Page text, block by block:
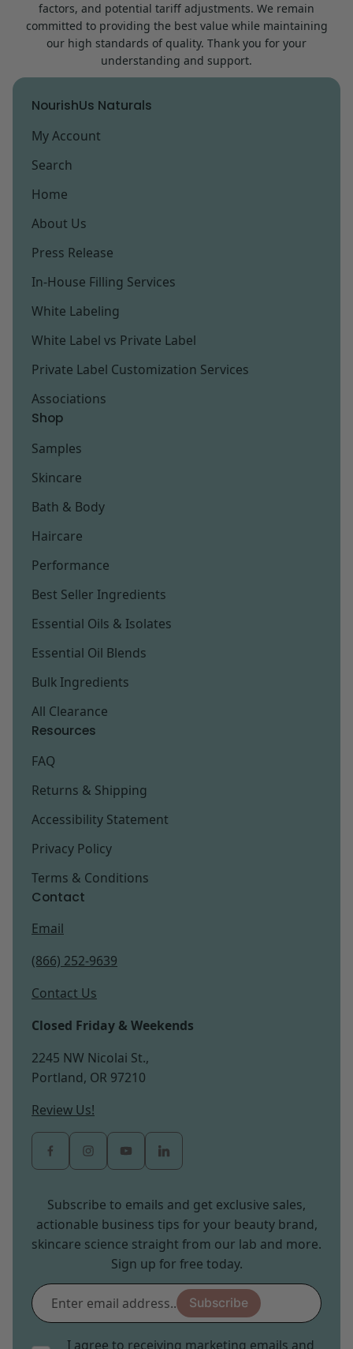
factors, and potential tariff adjustments. We remain
committed to providing the best value while maintaining
our high standards of quality. Thank you for your
understanding and support.
NourishUs Naturals
My Account
Search
Home
About Us
Press Release
In-House Filling Services
White Labeling
White Label vs Private Label
Private Label Customization Services
Associations
Shop
Samples
Skincare
Bath & Body
Haircare
Performance
Best Seller Ingredients
Essential Oils & Isolates
Essential Oil Blends
Bulk Ingredients
All Clearance
Resources
FAQ
Returns & Shipping
Accessibility Statement
Privacy Policy
Terms & Conditions
Contact
Email
(866) 252-9639
Contact Us
Closed Friday & Weekends
2245 NW Nicolai St.,
Portland, OR 97210
Review Us!
Subscribe to emails and get exclusive sales,
actionable business tips for your beauty brand,
skincare science straight from our lab and more.
Sign up for free today.
Enter
email
address...
Subscribe
I agree to receiving marketing emails and